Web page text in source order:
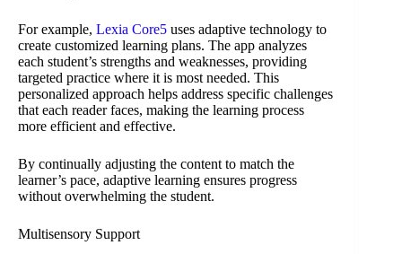
For example, Lexia Core5 uses adaptive technology to
create customized learning plans. The app analyzes
each student’s strengths and weaknesses, providing
targeted practice where it is most needed. This
personalized approach helps address specific challenges
that each reader faces, making the learning process
more efficient and effective.
By continually adjusting the content to match the
learner’s pace, adaptive learning ensures progress
without overwhelming the student.
Multisensory Support